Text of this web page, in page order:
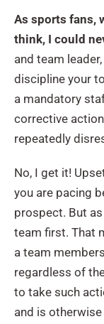
As sports fans,
think, I could
and team
discipline your
a mandatory
corrective
repeatedly
No, I get it!
you are pacing
prospect. But
team first. That
a team
regardless of
to take such
and is